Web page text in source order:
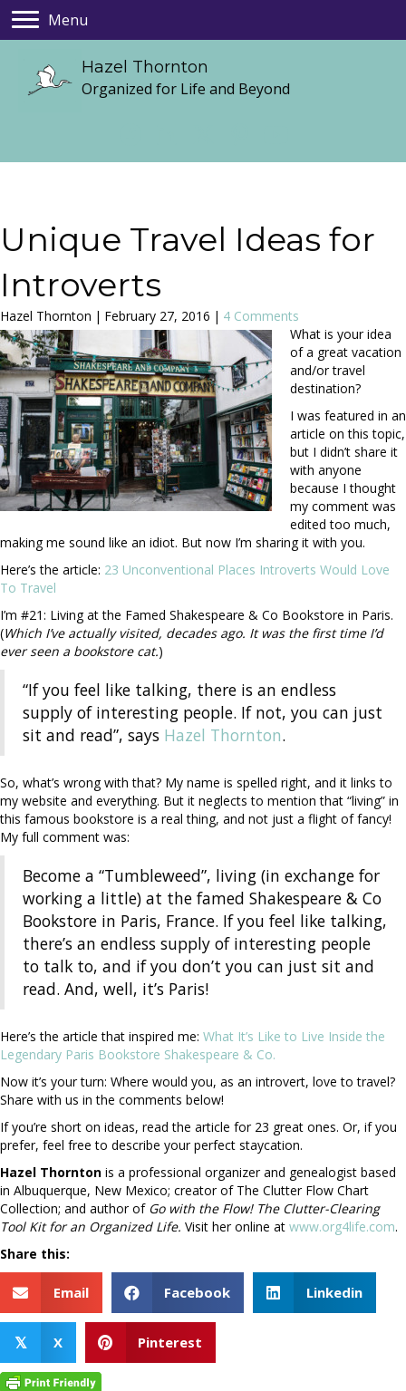
Menu
Hazel Thornton
Organized for Life and Beyond
Unique Travel Ideas for
Introverts
Hazel Thornton | February 27, 2016 | 4 Comments
What is your idea
of a great vacation
and/or travel
destination?
I was featured in an
article on this topic,
but I didn’t share it
with anyone
because I thought
my comment was
edited too much,
making me sound like an idiot. But now I’m sharing it with you.
Here’s the article: 23 Unconventional Places Introverts Would Love
To Travel
I’m #21: Living at the Famed Shakespeare & Co Bookstore in Paris.
(Which I’ve actually visited, decades ago. It was the first time I’d
ever seen a bookstore cat.)
“If you feel like talking, there is an endless
supply of interesting people. If not, you can just
sit and read”, says Hazel Thornton.
So, what’s wrong with that? My name is spelled right, and it links to
my website and everything. But it neglects to mention that “living” in
this famous bookstore is a real thing, and not just a flight of fancy!
My full comment was:
Become a “Tumbleweed”, living (in exchange for
working a little) at the famed Shakespeare & Co
Bookstore in Paris, France. If you feel like talking,
there’s an endless supply of interesting people
to talk to, and if you don’t you can just sit and
read. And, well, it’s Paris!
Here’s the article that inspired me: What It’s Like to Live Inside the
Legendary Paris Bookstore Shakespeare & Co.
Now it’s your turn: Where would you, as an introvert, love to travel?
Share with us in the comments below!
If you’re short on ideas, read the article for 23 great ones. Or, if you
prefer, feel free to describe your perfect staycation.
Hazel Thornton is a professional organizer and genealogist based
in Albuquerque, New Mexico; creator of The Clutter Flow Chart
Collection; and author of Go with the Flow! The Clutter-Clearing
Tool Kit for an Organized Life. Visit her online at www.org4life.com.
Share this:
Email Facebook Linkedin
𝕏 X Pinterest